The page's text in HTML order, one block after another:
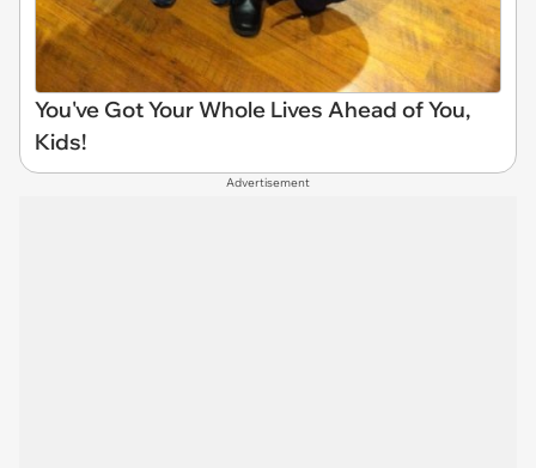
You've Got Your Whole Lives Ahead of You,
Kids!
Advertisement